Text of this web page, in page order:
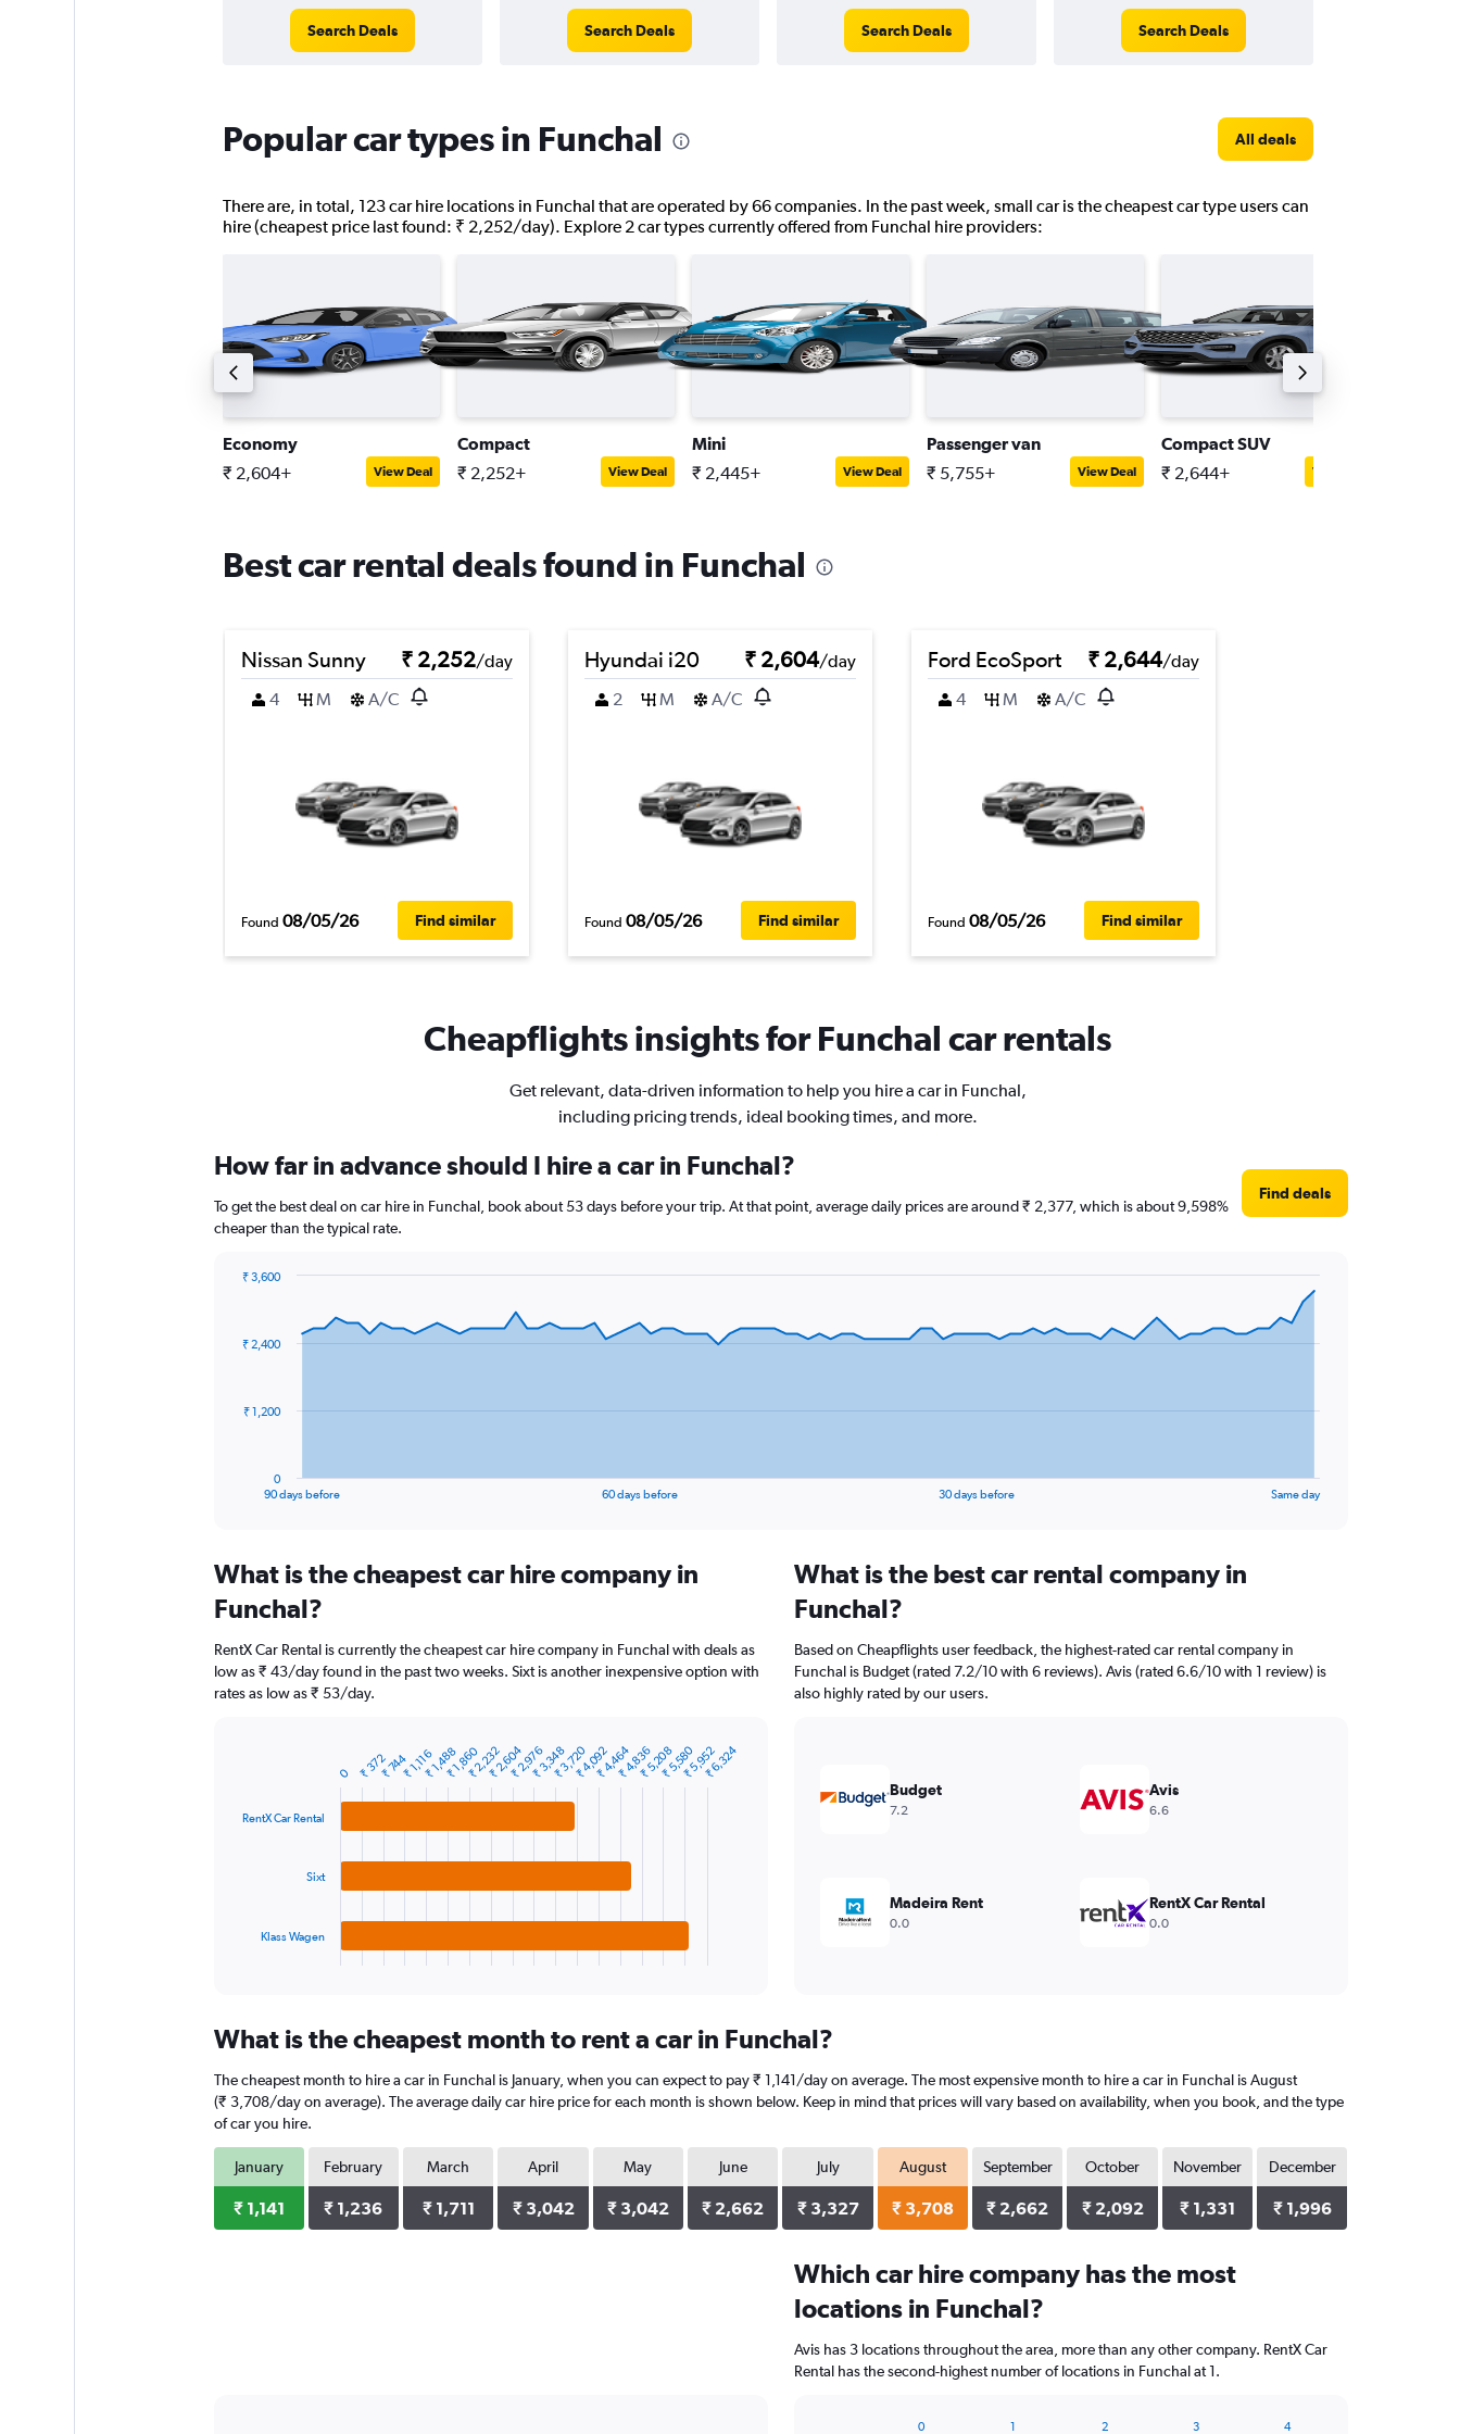
Search Deals Search Deals Search Deals Search Deals
Popular car types in Funchal All deals
There are, in total, 123 car hire locations in Funchal that are operated by 66 companies. In the past week, small car is the cheapest car type users can
hire (cheapest price last found: ₹ 2,252/day). Explore 2 car types currently offered from Funchal hire providers:
Economy
₹ 2,604+ View Deal
Compact
₹ 2,252+ View Deal
Mini
₹ 2,445+ View Deal
Passenger van
₹ 5,755+ View Deal
Compact SUV
₹ 2,644+ View Deal
Best car rental deals found in Funchal
Nissan Sunny ₹ 2,252/day
4
M A/C
Found 08/05/26 Find similar
Hyundai i20 ₹ 2,604/day
2
M A/C
Found 08/05/26 Find similar
Ford EcoSport ₹ 2,644/day
4
M A/C
Found 08/05/26 Find similar
Cheapflights insights for Funchal car rentals
Get relevant, data-driven information to help you hire a car in Funchal,
including pricing trends, ideal booking times, and more.
How far in advance should I hire a car in Funchal?
To get the best deal on car hire in Funchal, book about 53 days before your trip. At that point, average daily prices are around ₹ 2,377, which is about 9,598%
cheaper than the typical rate.
Find deals
data
The
Range:
categories.
chart
has
1
90 days before 60 days before 30 days before Same day
0
₹ 1,200
₹ 2,400
₹ 3,600
What is the cheapest car hire company in
Funchal?
RentX Car Rental is currently the cheapest car hire company in Funchal with deals as
low as ₹ 43/day found in the past two weeks. Sixt is another inexpensive option with
rates as low as ₹ 53/day.
Range:
categories.
The
chart
has
1
Y
axis
displaying
RentX Car Rental
Sixt
Klass Wagen
0 ₹ 372₹ 744₹ 1,116₹ 1,488₹ 1,860₹ 2,232₹ 2,604₹ 2,976₹ 3,348₹ 3,720₹ 4,092₹ 4,464₹ 4,836₹ 5,208₹ 5,580₹ 5,952₹ 6,324
What is the best car rental company in
Funchal?
Based on Cheapflights user feedback, the highest-rated car rental company in
Funchal is Budget (rated 7.2/10 with 6 reviews). Avis (rated 6.6/10 with 1 review) is
also highly rated by our users.
Budget
7.2
Avis
6.6
Madeira Rent
0.0
RentX Car Rental
0.0
What is the cheapest month to rent a car in Funchal?
The cheapest month to hire a car in Funchal is January, when you can expect to pay ₹ 1,141/day on average. The most expensive month to hire a car in Funchal is August
(₹ 3,708/day on average). The average daily car hire price for each month is shown below. Keep in mind that prices will vary based on availability, when you book, and the type
of car you hire.
January
₹ 1,141
February
₹ 1,236
March
₹ 1,711
April
₹ 3,042
May
₹ 3,042
June
₹ 2,662
July
₹ 3,327
August
₹ 3,708
September
₹ 2,662
October
₹ 2,092
November
₹ 1,331
December
₹ 1,996
Which car hire company has the most
locations in Funchal?
Avis has 3 locations throughout the area, more than any other company. RentX Car
Rental has the second-highest number of locations in Funchal at 1.
0 1 2 3 4